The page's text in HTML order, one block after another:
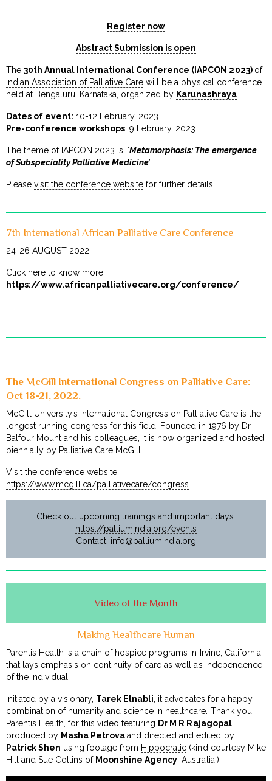
Register now
Abstract Submission is open
The30th Annual International Conference (IAPCON 2023) of
Indian Association of Palliative Care will be a physical conference
held at Bengaluru, Karnataka, organized by Karunashraya.
Dates of event: 10-12 February, 2023
Pre-conference workshops: 9 February, 2023.
The theme of IAPCON 2023 is: ‘Metamorphosis: The emergence
of Subspeciality Palliative Medicine’.
Pleasevisit the conference website for further details.
7th International African Palliative Care Conference
24-26 AUGUST 2022
Click here to know more:
https://www.africanpalliativecare.org/conference/
The McGill International Congress on Palliative Care:
Oct 18-21, 2022.
McGill University’s International Congress on Palliative Care is the
longest running congress for this field. Founded in 1976 by Dr.
Balfour Mount and his colleagues, it is now organized and hosted
biennially by Palliative Care McGill.
Visit the conference website:
https://www.mcgill.ca/palliativecare/congress
Check out upcoming trainings and important days:
https://palliumindia.org/events
Contact: info@palliumindia.org
Video of the Month
Making Healthcare Human
Parentis Health is a chain of hospice programs in Irvine, California
that lays emphasis on continuity of care as well as independence
of the individual.
Initiated by a visionary, Tarek Elnabli, it advocates for a happy
combination of humanity and science in healthcare. Thank you,
Parentis Health, for this video featuring Dr M R Rajagopal,
produced by Masha Petrovaand directed and edited by
Patrick Shen using footage from Hippocratic (kind courtesy Mike
Hill and Sue Collins of Moonshine Agency, Australia.)